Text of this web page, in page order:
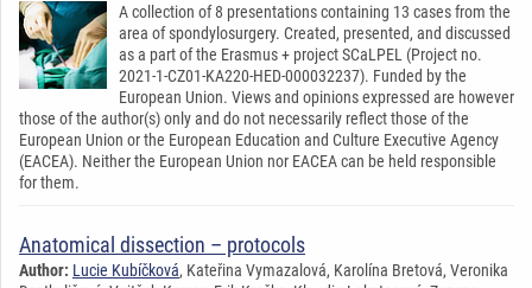
A collection of 8 presentations containing 13 cases from the
area of spondylosurgery. Created, presented, and discussed
as a part of the Erasmus + project SCaLPEL (Project no.
2021-1-CZ01-KA220-HED-000032237). Funded by the
European Union. Views and opinions expressed are however
those of the author(s) only and do not necessarily reflect those of the
European Union or the European Education and Culture Executive Agency
(EACEA). Neither the European Union nor EACEA can be held responsible
for them.
Anatomical dissection – protocols
Author: Lucie Kubíčková, Kateřina Vymazalová, Karolína Bretová, Veronika